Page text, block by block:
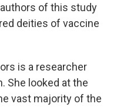
authors of this study
deities of vaccine
is a researcher
She looked at the
vast majority of the